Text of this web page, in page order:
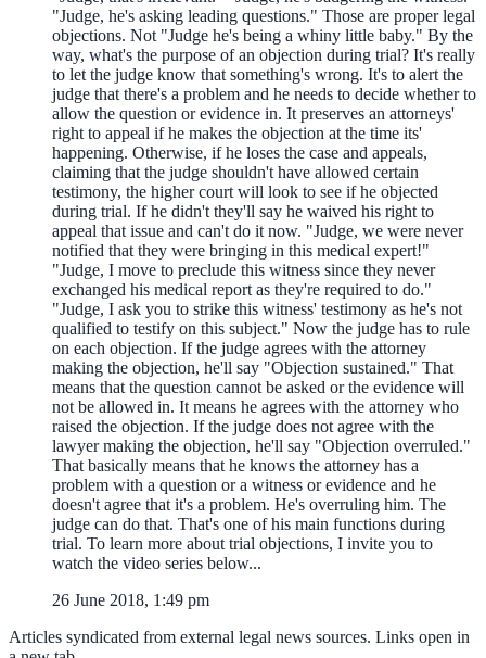
"Judge, he's asking leading questions." Those are proper legal
objections. Not "Judge he's being a whiny little baby." By the
way, what's the purpose of an objection during trial? It's really
to let the judge know that something's wrong. It's to alert the
judge that there's a problem and he needs to decide whether to
allow the question or evidence in. It preserves an attorneys'
right to appeal if he makes the objection at the time its'
happening. Otherwise, if he loses the case and appeals,
claiming that the judge shouldn't have allowed certain
testimony, the higher court will look to see if he objected
during trial. If he didn't they'll say he waived his right to
appeal that issue and can't do it now. "Judge, we were never
notified that they were bringing in this medical expert!"
"Judge, I move to preclude this witness since they never
exchanged his medical report as they're required to do."
"Judge, I ask you to strike this witness' testimony as he's not
qualified to testify on this subject." Now the judge has to rule
on each objection. If the judge agrees with the attorney
making the objection, he'll say "Objection sustained." That
means that the question cannot be asked or the evidence will
not be allowed in. It means he agrees with the attorney who
raised the objection. If the judge does not agree with the
lawyer making the objection, he'll say "Objection overruled."
That basically means that he knows the attorney has a
problem with a question or a witness or evidence and he
doesn't agree that it's a problem. He's overruling him. The
judge can do that. That's one of his main functions during
trial. To learn more about trial objections, I invite you to
watch the video series below...
26 June 2018, 1:49 pm
Articles syndicated from external legal news sources. Links open in